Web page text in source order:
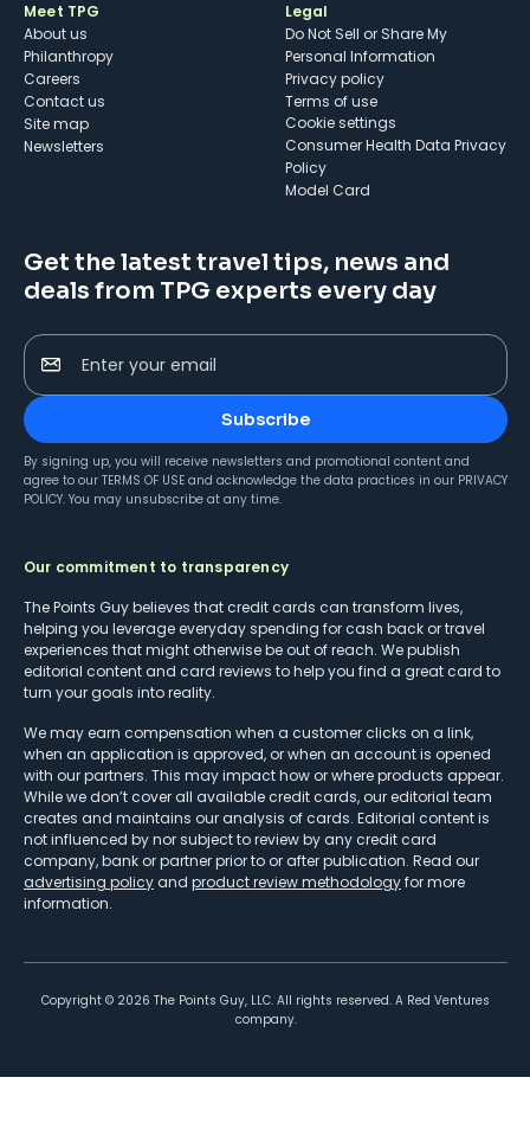
Meet TPG
About us
Philanthropy
Careers
Contact us
Site map
Newsletters
Legal
Do Not Sell or Share My
Personal Information
Privacy policy
Terms of use
cookie settings
Consumer Health Data Privacy
Policy
Model Card
Get the latest travel tips, news and
deals from TPG experts every day
Enter your email
Subscribe
By signing up, you will receive newsletters and promotional content and
agree to our TERMS OF USE and acknowledge the data practices in our PRIVACY
POLICY. You may unsubscribe at any time.
Our commitment to transparency
The Points Guy believes that credit cards can transform lives,
helping you leverage everyday spending for cash back or travel
experiences that might otherwise be out of reach. We publish
editorial content and card reviews to help you find a great card to
turn your goals into reality.
We may earn compensation when a customer clicks on a link,
when an application is approved, or when an account is opened
with our partners. This may impact how or where products appear.
While we don’t cover all available credit cards, our editorial team
creates and maintains our analysis of cards. Editorial content is
not influenced by nor subject to review by any credit card
company, bank or partner prior to or after publication. Read our
advertising policy and product review methodologyfor more
information.
Copyright © 2026 The Points Guy, LLC. All rights reserved. A Red Ventures
company.